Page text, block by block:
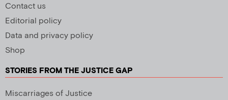
Contact us
Editorial policy
Data and privacy policy
Shop
STORIES FROM THE JUSTICE GAP
Miscarriages of Justice